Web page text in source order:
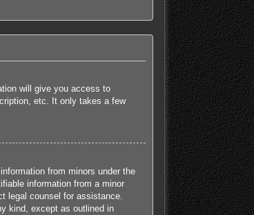
will give you access to
etc. It only takes a few
from minors under the
information from a minor
legal counsel for assistance.
kind, except as outlined in